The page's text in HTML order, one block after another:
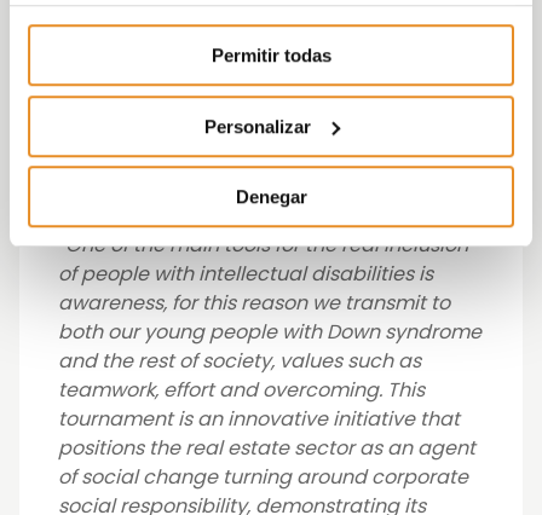
Permitir todas
Personalizar
Denegar
Carlos Valdés, Director of the Vía Célere
Foundation highlighted that“the social
inclusion of people with disabilities is
everyone’s responsibility and this initiative is
a sign of the growing awareness of the real
estate sector to engage with society”.
“One of the main tools for the real inclusion
of people with intellectual disabilities is
awareness, for this reason we transmit to
both our young people with Down syndrome
and the rest of society, values such as
teamwork, effort and overcoming. This
tournament is an innovative initiative that
positions the real estate sector as an agent
of social change turning around corporate
social responsibility, demonstrating its